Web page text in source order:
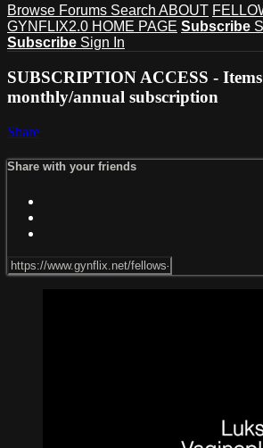
Browse Forums Search ABOUT
GYNFLIX2.0 HOME PAGE Subscribe
Subscribe Sign In
SUBSCRIPTION ACCESS -
monthly/annual subscription
Share
Share with your friends